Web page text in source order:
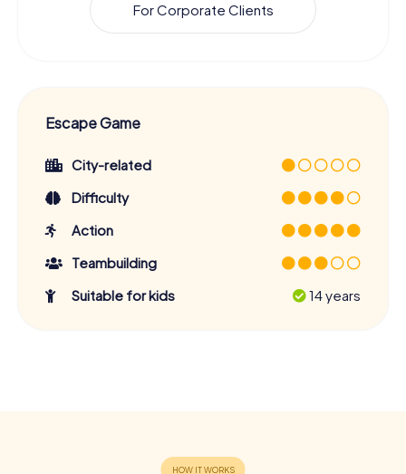
For Corporate Clients
Escape Game
City-related
Difficulty
Action
Teambuilding
Suitable for kids
14 years